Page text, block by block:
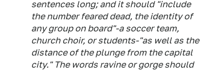
sentences long; and it should "include
the number feared dead, the identity of
any group on board"-a soccer team,
church choir, or students-"as well as the
distance of the plunge from the capital
city." The words ravineorgorgeshould